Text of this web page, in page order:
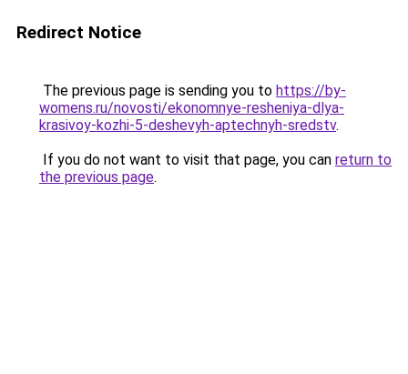
Redirect Notice
The previous page is sending you to https://by-
womens.ru/novosti/ekonomnye-resheniya-dlya-
krasivoy-kozhi-5-deshevyh-aptechnyh-sredstv.
If you do not want to visit that page, you can return to
the previous page.